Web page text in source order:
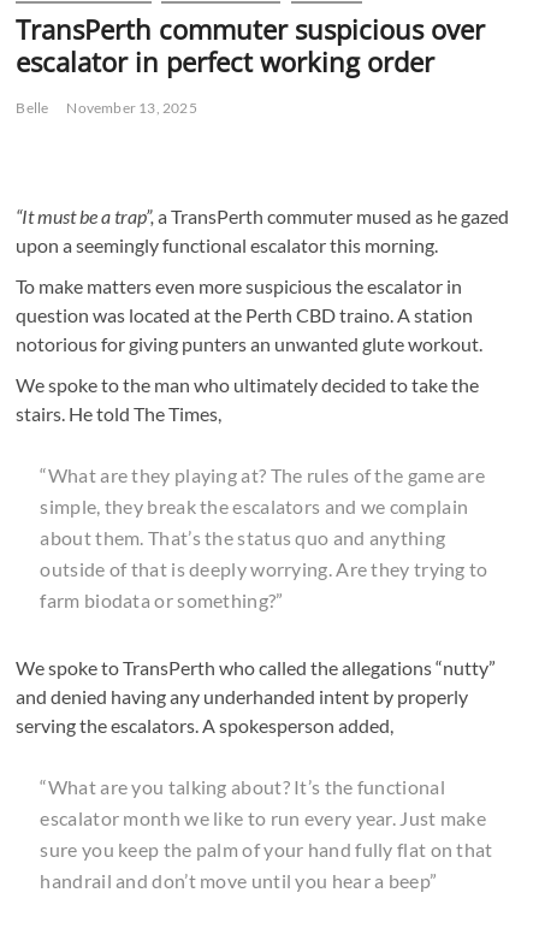
TransPerth commuter suspicious over
escalator in perfect working order
Belle November 13, 2025
“It must be a trap”,a TransPerth commuter mused as he gazed
upon a seemingly functional escalator this morning.
To make matters even more suspicious the escalator in
question was located at the Perth CBD traino. A station
notorious for giving punters an unwanted glute workout.
We spoke to the man who ultimately decided to take the
stairs. He told The Times,
“What are they playing at? The rules of the game are
simple, they break the escalators and we complain
about them. That’s the status quo and anything
outside of that is deeply worrying. Are they trying to
farm biodata or something?”
We spoke to TransPerth who called the allegations “nutty”
and denied having any underhanded intent by properly
serving the escalators. A spokesperson added,
“What are you talking about? It’s the functional
escalator month we like to run every year. Just make
sure you keep the palm of your hand fully flat on that
handrail and don’t move until you hear a beep”